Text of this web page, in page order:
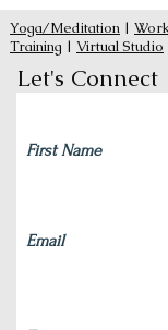
Yoga/Meditation |
Training | Virtual Studio
Let's Connect